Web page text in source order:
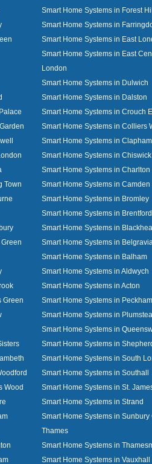
Smart Home Systems in Forest
Smart Home Systems in
Smart Home Systems in East
Smart Home Systems in East
London
Smart Home Systems in Dulwich
Smart Home Systems in Dalston
Smart Home Systems in Crouch
Smart Home Systems in Colliers
Smart Home Systems in
Smart Home Systems in Chiswick
Smart Home Systems in Charlton
Town
Smart Home Systems in Camden
Smart Home Systems in Bromley
Smart Home Systems in Brentford
Smart Home Systems in
Smart Home Systems in
Smart Home Systems in Balham
Smart Home Systems in Aldwych
Smart Home Systems in Acton
Green
Smart Home Systems in Peckham
Smart Home Systems in
Smart Home Systems in
Smart Home Systems in
Smart Home Systems in South
Smart Home Systems in Southall
Wood
Smart Home Systems in St.
Smart Home Systems in Strand
Smart Home Systems in Sunbury
Thames
Smart Home Systems in
Smart Home Systems in Vauxhall